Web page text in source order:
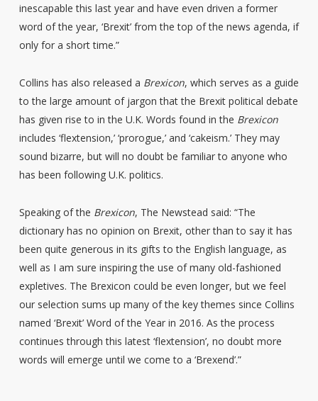
inescapable this last year and have even driven a former
word of the year, ‘Brexit’ from the top of the news agenda, if
only for a short time.”
Collins has also released a Brexicon, which serves as a guide
to the large amount of jargon that the Brexit political debate
has given rise to in the U.K. Words found in the Brexicon
includes ‘flextension,’ ‘prorogue,’ and ‘cakeism.’ They may
sound bizarre, but will no doubt be familiar to anyone who
has been following U.K. politics.
Speaking of the Brexicon, The Newstead said: “The
dictionary has no opinion on Brexit, other than to say it has
been quite generous in its gifts to the English language, as
well as I am sure inspiring the use of many old-fashioned
expletives. The Brexicon could be even longer, but we feel
our selection sums up many of the key themes since Collins
named ‘Brexit’ Word of the Year in 2016. As the process
continues through this latest ‘flextension’, no doubt more
words will emerge until we come to a ‘Brexend’.”